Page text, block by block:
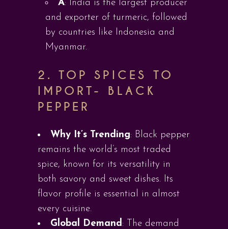
A: India is the largest producer
and exporter of turmeric, followed
by countries like Indonesia and
Myanmar.
2. TOP SPICES TO
IMPORT- BLACK
PEPPER
Why It’s Trending: Black pepper
remains the world’s most traded
spice, known for its versatility in
both savory and sweet dishes. Its
flavor profile is essential in almost
every cuisine.
Global Demand: The demand